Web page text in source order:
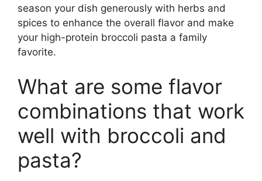
season your dish generously with herbs and
spices to enhance the overall flavor and make
your high-protein broccoli pasta a family
favorite.
What are some flavor
combinations that work
well with broccoli and
pasta?